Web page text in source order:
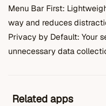
Menu Bar First:
way and reduces
Privacy by Default: Your
unnecessary data
Related apps